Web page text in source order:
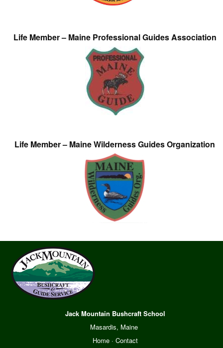
Life Member – Maine Professional Guides Association
Life Member – Maine Wilderness Guides Organization
Jack Mountain Bushcraft School
Masardis, Maine
Home· Contact